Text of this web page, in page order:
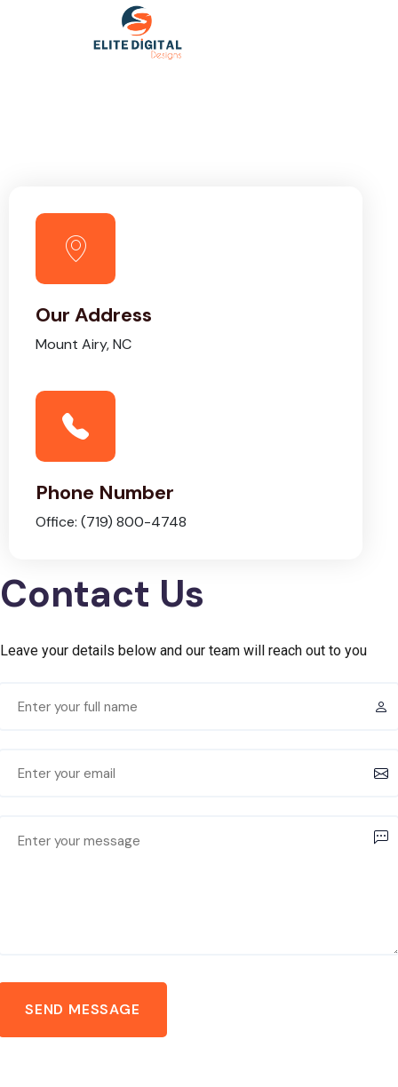
Our Address
Mount Airy, NC
Phone Number
Office: (719) 800-4748
Contact Us
Leave your details below and our team will reach out to you